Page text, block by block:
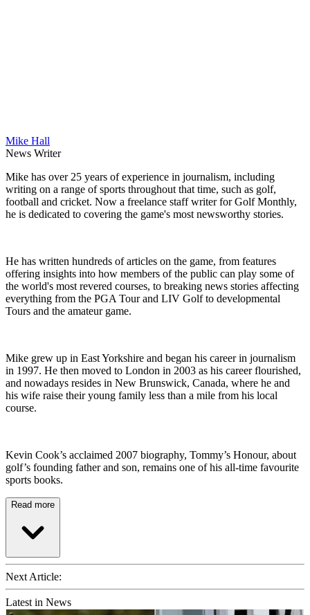
Mike Hall
News Writer
Mike has over 25 years of experience in journalism, including
writing on a range of sports throughout that time, such as golf,
football and cricket. Now a freelance staff writer for Golf Monthly,
he is dedicated to covering the game's most newsworthy stories.
He has written hundreds of articles on the game, from features
offering insights into how members of the public can play some of
the world's most revered courses, to breaking news stories affecting
everything from the PGA Tour and LIV Golf to developmental
Tours and the amateur game.
Mike grew up in East Yorkshire and began his career in journalism
in 1997. He then moved to London in 2003 as his career flourished,
and nowadays resides in New Brunswick, Canada, where he and
his wife raise their young family less than a mile from his local
course.
Kevin Cook’s acclaimed 2007 biography, Tommy’s Honour, about
golf’s founding father and son, remains one of his all-time favourite
sports books.
Read more
Next Article:
Latest in News